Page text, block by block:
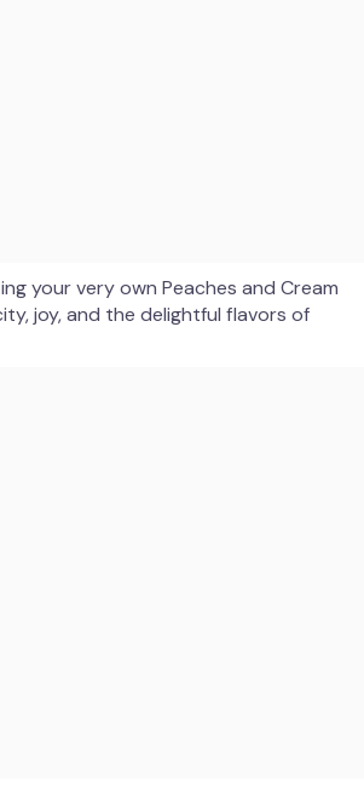
your very own Peaches and Cream
joy, and the delightful flavors of